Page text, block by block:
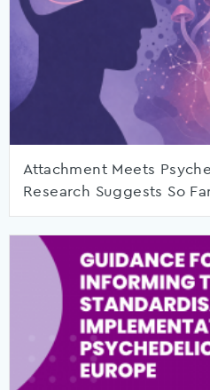
Attachment Meets
Research Suggests So